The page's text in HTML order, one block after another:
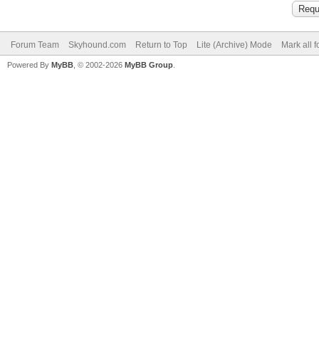
Forum Team Skyhound.com Return to Top Lite (Archive) Mode Mark all
Powered By MyBB , © 2002-2026 MyBB Group